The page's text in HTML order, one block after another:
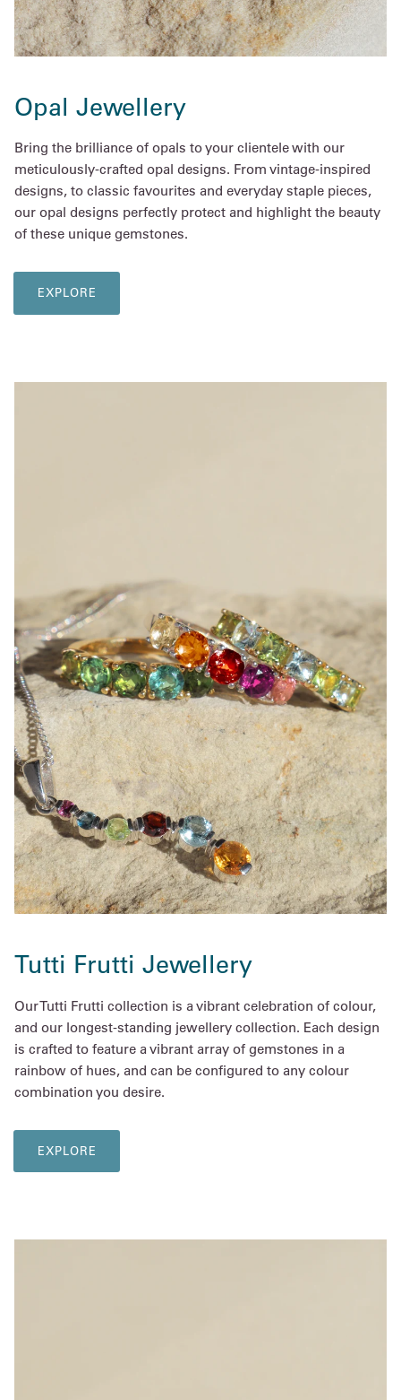
Opal Jewellery
Bring the brilliance of opals to your clientele with our
meticulously-crafted opal designs. From vintage-inspired
designs, to classic favourites and everyday staple pieces,
our opal designs perfectly protect and highlight the beauty
of these unique gemstones.
EXPLORE
Tutti Frutti Jewellery
Our Tutti Frutti collection is a vibrant celebration of colour,
and our longest-standing jewellery collection. Each design
is crafted to feature a vibrant array of gemstones in a
rainbow of hues, and can be configured to any colour
combination you desire.
EXPLORE